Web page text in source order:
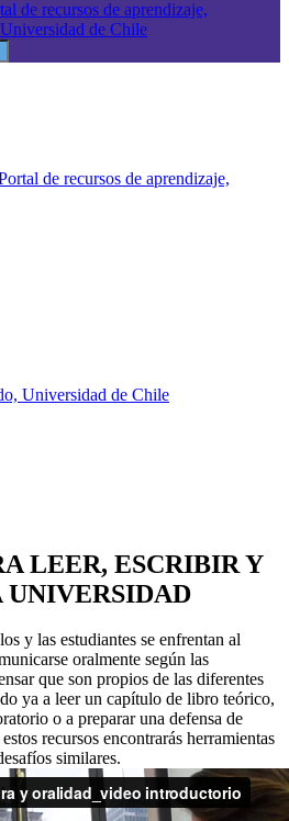
LEER, ESCRIBIR Y
y las estudiantes se enfrentan al
oralmente según las
que son propios de las diferentes
ya a leer un capítulo de libro teórico,
o a preparar una defensa de
recursos encontrarás herramientas
similares.